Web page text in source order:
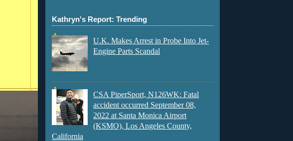
Kathryn's Report: Trending
U.K. Makes Arrest in Probe Into Jet-
Engine Parts Scandal
CSA PiperSport, N126WK: Fatal
accident occurred September 08,
2022 at Santa Monica Airport
(KSMO), Los Angeles County,
California